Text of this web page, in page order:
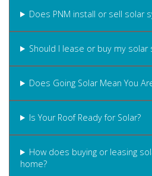
Does PNM install or sell solar
Should I lease or buy my solar
Does Going Solar Mean You
Is Your Roof Ready for Solar?
How does buying or leasing
home?